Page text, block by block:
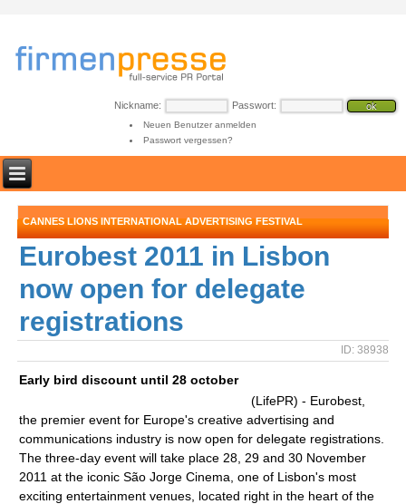
Nickname: Passwort:
Neuen Benutzer anmelden
Passwort vergessen?
CANNES LIONS INTERNATIONAL ADVERTISING FESTIVAL
Eurobest 2011 in Lisbon
now open for delegate
registrations
ID: 38938
Early bird discount until 28 october
(LifePR) - Eurobest,
the premier event for Europe's creative advertising and
communications industry is now open for delegate registrations.
The three-day event will take place 28, 29 and 30 November
2011 at the iconic São Jorge Cinema, one of Lisbon's most
exciting entertainment venues, located right in the heart of the